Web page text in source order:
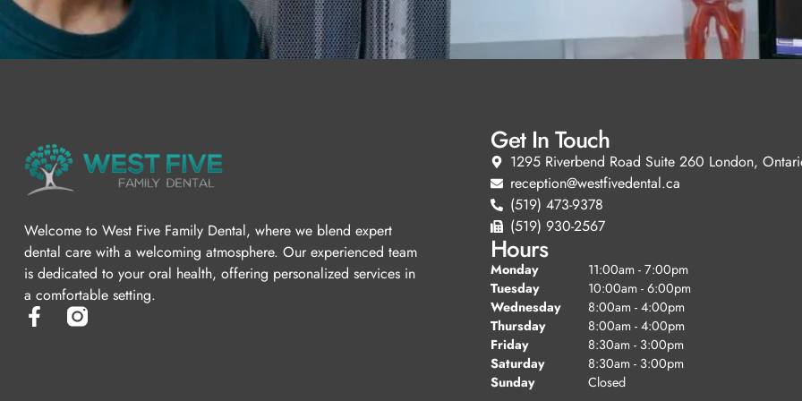
Welcome to West Five Family Dental, where we blend expert
dental care with a welcoming atmosphere. Our experienced team
is dedicated to your oral health, offering personalized services in
a comfortable setting.
Get In Touch
1295 Riverbend Road Suite 260 London,
reception@westfivedental.ca
(519) 473-9378
(519) 930-2567
Hours
Monday
11:00am - 7:00pm
Tuesday
10:00am - 6:00pm
Wednesday
8:00am - 4:00pm
Thursday
8:00am - 4:00pm
Friday
8:30am - 3:00pm
Saturday
8:30am - 3:00pm
Sunday
Closed